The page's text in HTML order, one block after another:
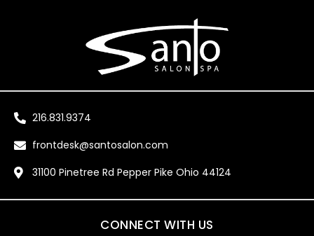
216.831.9374
frontdesk@santosalon.com
31100 Pinetree Rd Pepper Pike Ohio 44124
CONNECT WITH US